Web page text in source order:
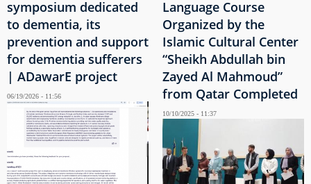
symposium dedicated
to dementia, its
prevention and support
for dementia sufferers
| ADawarE project
06/19/2026 - 11:56
Language Course
Organized by the
Islamic Cultural Center
“Sheikh Abdullah bin
Zayed Al Mahmoud”
from Qatar Completed
10/10/2025 - 11:37